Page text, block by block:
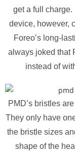
get a full
device, however,
Foreo’s long-
always joked that
instead of
PMD’s bristles
They only have
the bristle sizes
shape of the